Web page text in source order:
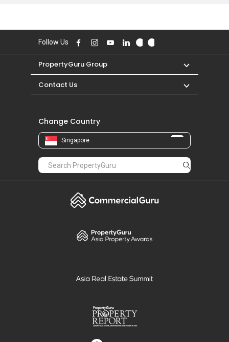
historical low of S$ 0 for a 0 SQFT unit.
Follow Us
PropertyGuru Group
Contact Us
Change Country
Singapore